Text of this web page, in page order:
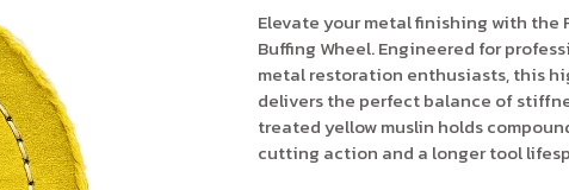
Elevate your metal finishing with the
Buffing Wheel. Engineered for
metal restoration enthusiasts, this
delivers the perfect balance of
treated yellow muslin holds
cutting action and a longer tool